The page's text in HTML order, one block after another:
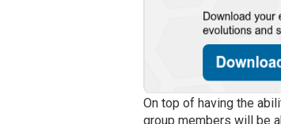
On top of having the
group members will be